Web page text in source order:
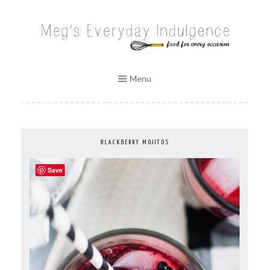
MEG'S EVERYDAY INDULGENCE
Menu
BLACKBERRY MOJITOS
Save